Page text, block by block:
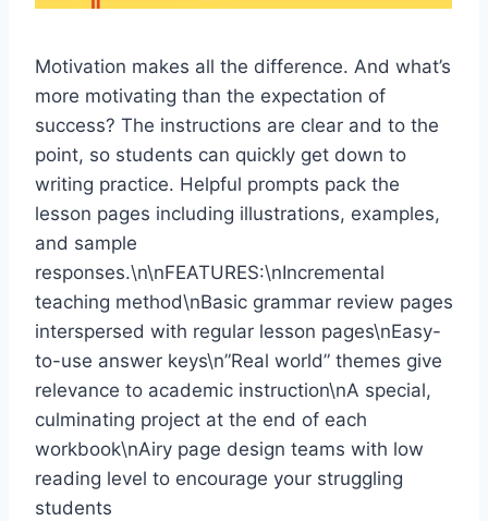
Motivation makes all the difference. And what’s
more motivating than the expectation of
success? The instructions are clear and to the
point, so students can quickly get down to
writing practice. Helpful prompts pack the
lesson pages including illustrations, examples,
and sample
responses.\n\nFEATURES:\nIncremental
teaching method\nBasic grammar review pages
interspersed with regular lesson pages\nEasy-
to-use answer keys\n”Real world” themes give
relevance to academic instruction\nA special,
culminating project at the end of each
workbook\nAiry page design teams with low
reading level to encourage your struggling
students